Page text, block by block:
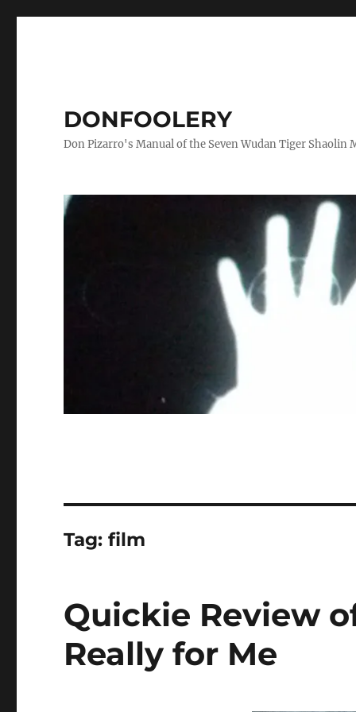
DONFOOLERY
Don Pizarro's Manual of the Seven Wudan Tiger Shaolin
Tag:film
Quickie Review
Really for Me